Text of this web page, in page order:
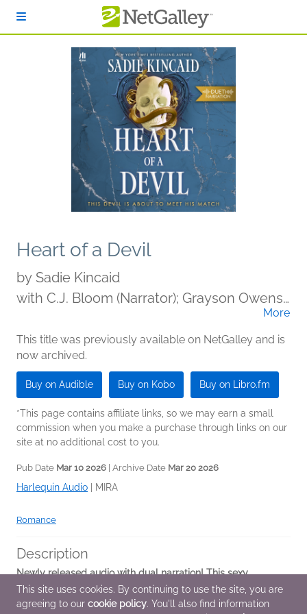
Heart of a Devil
by Sadie Kincaid
with C.J. Bloom (Narrator); Grayson Owens
More
This title was previously available on NetGalley and is
now archived.
Buy on Audible Buy on Kobo Buy on Libro.fm
*This page contains affiliate links, so we may earn a small
commission when you make a purchase through links on our
site at no additional cost to you.
Pub Date Mar 10 2026 | Archive Date Mar 20 2026
Harlequin Audio MIRA
Romance
Description
Newly released audio with dual narration! This sexy
standalone dark mafia romance about a best friend's dad, an
age gap, and the fiery chemistry that results is perfect for
This site uses cookies. By continuing to use the site, you are
agreeing to our cookie policy. You'll also find information